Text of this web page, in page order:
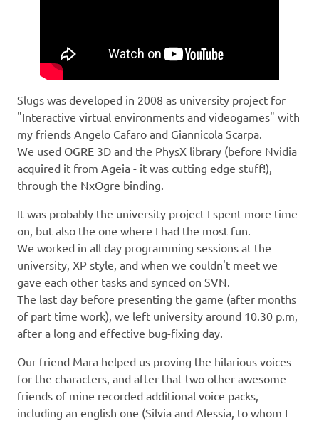
Slugs was developed in 2008 as university project for
"Interactive virtual environments and videogames" with
my friends Angelo Cafaro and Giannicola Scarpa.
We used OGRE 3D and the PhysX library (before Nvidia
acquired it from Ageia - it was cutting edge stuff!),
through the NxOgre binding.
It was probably the university project I spent more time
on, but also the one where I had the most fun.
We worked in all day programming sessions at the
university, XP style, and when we couldn't meet we
gave each other tasks and synced on SVN.
The last day before presenting the game (after months
of part time work), we left university around 10.30 p.m,
after a long and effective bug-fixing day.
Our friend Mara helped us proving the hilarious voices
for the characters, and after that two other awesome
friends of mine recorded additional voice packs,
including an english one (Silvia and Alessia, to whom I